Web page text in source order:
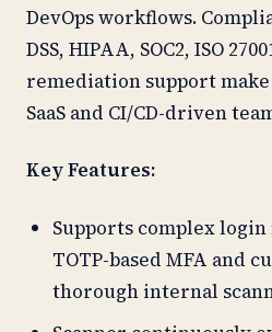
DevOps workflows.
DSS, HIPAA, SOC2, ISO
remediation support
SaaS and CI/CD-driven
Key Features:
Supports complex
TOTP-based MFA and
thorough internal